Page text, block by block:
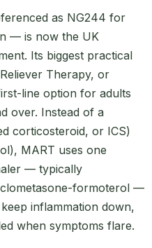
as NG244 for
— is now the UK
Its biggest practical
Therapy, or
line option for adults
over. Instead of a
corticosteroid, or ICS)
MART uses one
— typically
formoterol —
inflammation down,
when symptoms flare.